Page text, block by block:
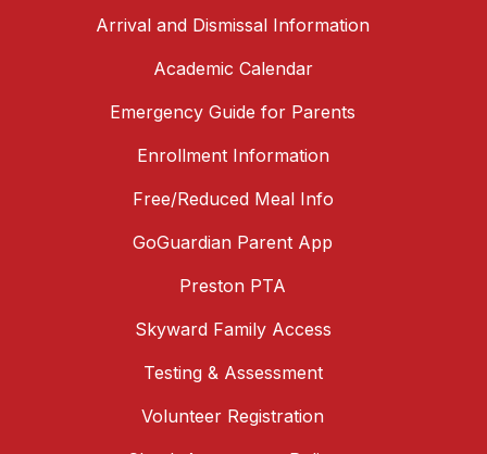
Arrival and Dismissal Information
Academic Calendar
Emergency Guide for Parents
Enrollment Information
Free/Reduced Meal Info
GoGuardian Parent App
Preston PTA
Skyward Family Access
Testing & Assessment
Volunteer Registration